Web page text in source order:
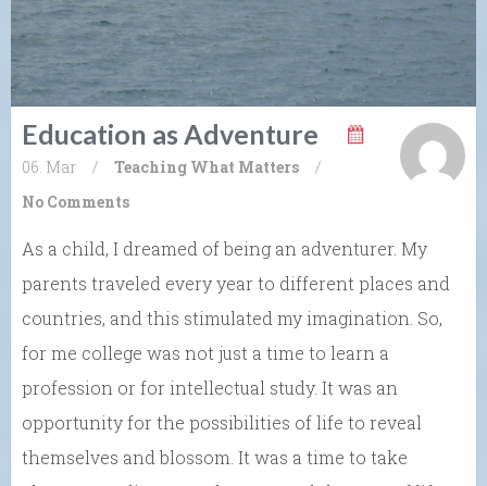
Education as Adventure
06. Mar / Teaching What Matters
/
No Comments
As a child, I dreamed of being an adventurer. My
parents traveled every year to different places and
countries, and this stimulated my imagination. So,
for me college was not just a time to learn a
profession or for intellectual study. It was an
opportunity for the possibilities of life to reveal
themselves and blossom. It was a time to take